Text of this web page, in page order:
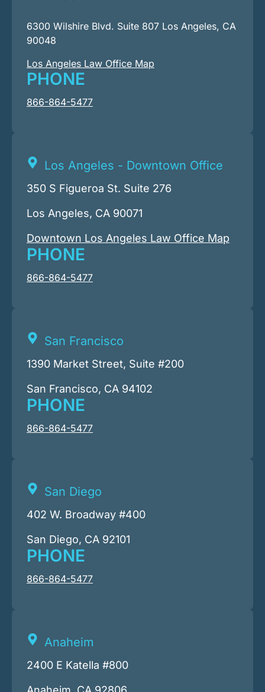
6300 Wilshire Blvd. Suite 807 Los Angeles, CA
90048
Los Angeles Law Office Map
PHONE
866-864-5477
Los Angeles - Downtown Office
350 S Figueroa St. Suite 276
Los Angeles, CA 90071
Downtown Los Angeles Law Office Map
PHONE
866-864-5477
San Francisco
1390 Market Street, Suite #200
San Francisco, CA 94102
PHONE
866-864-5477
San Diego
402 W. Broadway #400
San Diego, CA 92101
PHONE
866-864-5477
Anaheim
2400 E Katella #800